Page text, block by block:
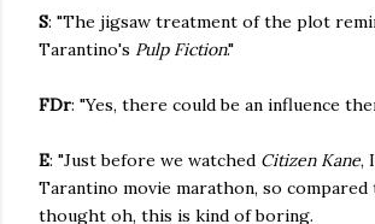
S: "The jigsaw treatment of the plot
Tarantino's Pulp Fiction."
FDr: "Yes, there could be an influence
E: "Just before we watched Citizen Kane,
Tarantino movie marathon, so
thought oh, this is kind of boring.